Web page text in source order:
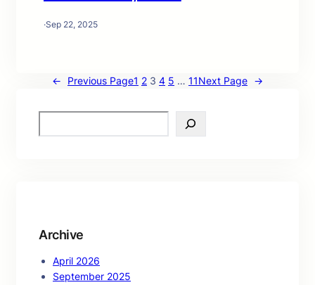
·Sep 22, 2025
← Previous Page1 2 3 4 5 … 11Next Page →
e
Archive
April 2026
September 2025